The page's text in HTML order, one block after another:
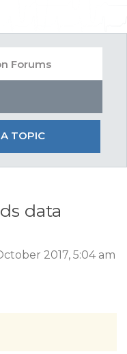
TOPIC
data
2017, 5:04 am